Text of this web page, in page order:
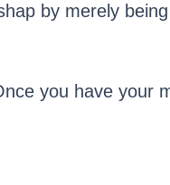
by merely
you have your